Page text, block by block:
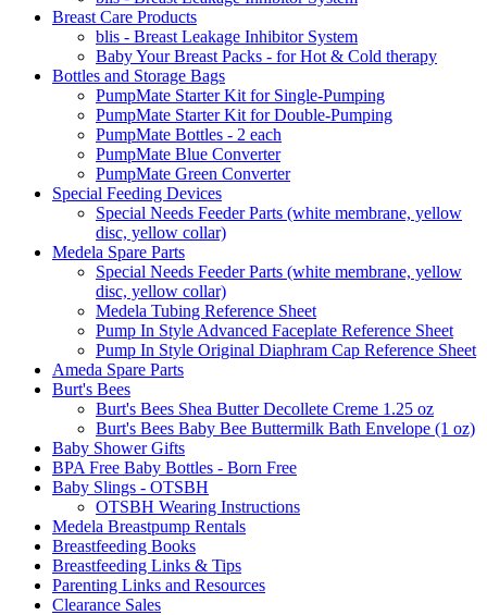
Breast Care Products
blis - Breast Leakage Inhibitor System
Baby Your Breast Packs - for Hot & Cold therapy
Bottles and Storage Bags
PumpMate Starter Kit for Single-Pumping
PumpMate Starter Kit for Double-Pumping
PumpMate Bottles - 2 each
PumpMate Blue Converter
PumpMate Green Converter
Special Feeding Devices
Special Needs Feeder Parts (white membrane, yellow
disc, yellow collar)
Medela Spare Parts
Special Needs Feeder Parts (white membrane, yellow
disc, yellow collar)
Medela Tubing Reference Sheet
Pump In Style Advanced Faceplate Reference Sheet
Pump In Style Original Diaphram Cap Reference Sheet
Ameda Spare Parts
Burt's Bees
Burt's Bees Shea Butter Decollete Creme 1.25 oz
Burt's Bees Baby Bee Buttermilk Bath Envelope (1 oz)
Baby Shower Gifts
BPA Free Baby Bottles - Born Free
Baby Slings - OTSBH
OTSBH Wearing Instructions
Medela Breastpump Rentals
Breastfeeding Books
Breastfeeding Links & Tips
Parenting Links and Resources
Clearance Sales